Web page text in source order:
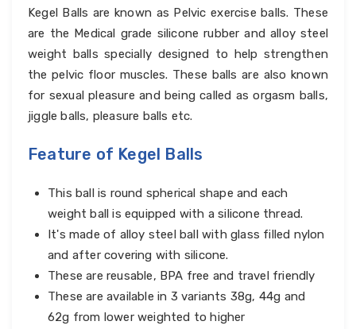
Kegel Balls are known as Pelvic exercise balls. These
are the Medical grade silicone rubber and alloy steel
weight balls specially designed to help strengthen
the pelvic floor muscles. These balls are also known
for sexual pleasure and being called as orgasm balls,
jiggle balls, pleasure balls etc.
Feature of Kegel Balls
This ball is round spherical shape and each
weight ball is equipped with a silicone thread.
It's made of alloy steel ball with glass filled nylon
and after covering with silicone.
These are reusable, BPA free and travel friendly
These are available in 3 variants 38g, 44g and
62g from lower weighted to higher